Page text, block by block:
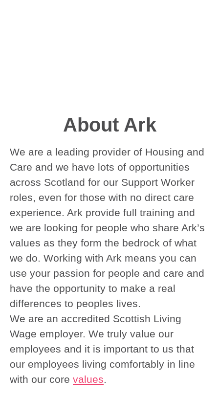
About Ark
We are a leading provider of Housing and
Care and we have lots of opportunities
across Scotland for our Support Worker
roles, even for those with no direct care
experience. Ark provide full training and
we are looking for people who share Ark’s
values as they form the bedrock of what
we do. Working with Ark means you can
use your passion for people and care and
have the opportunity to make a real
differences to peoples lives.
We are an accredited Scottish Living
Wage employer. We truly value our
employees and it is important to us that
our employees living comfortably in line
with our core values.